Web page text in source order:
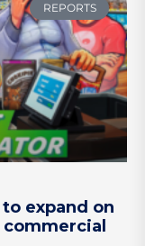
REPORTS
expand on